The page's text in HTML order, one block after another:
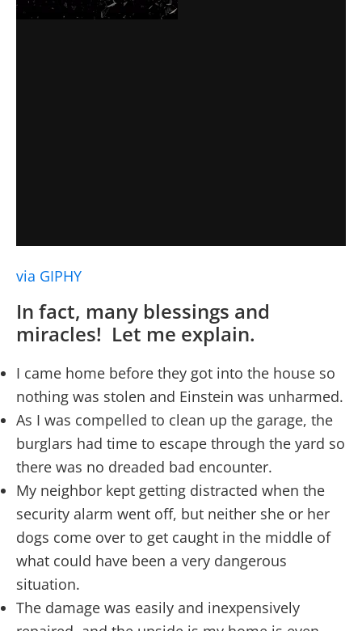
via GIPHY
In fact, many blessings and
miracles! Let me explain.
I came home before they got into the house so
nothing was stolen and Einstein was unharmed.
As I was compelled to clean up the garage, the
burglars had time to escape through the yard so
there was no dreaded bad encounter.
My neighbor kept getting distracted when the
security alarm went off, but neither she or her
dogs come over to get caught in the middle of
what could have been a very dangerous
situation.
The damage was easily and inexpensively